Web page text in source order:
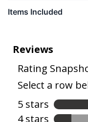
Items Included